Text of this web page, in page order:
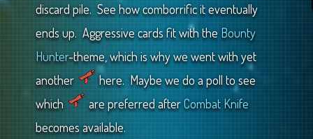
discard pile. See how comborrific it eventually
ends up. Aggressive cards fit with theBounty
Hunter-theme, which is why we went with yet
another
here. Maybe we do a poll to see
which
are preferred afterCombat Knife
becomes available.